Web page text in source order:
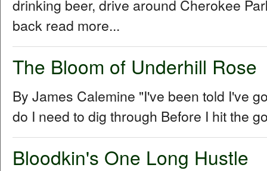
drinking beer, drive around Cherokee
back read more...
The Bloom of Underhill Rose
By James Calemine "I've been told I've
do I need to dig through Before I hit the
Bloodkin's One Long Hustle